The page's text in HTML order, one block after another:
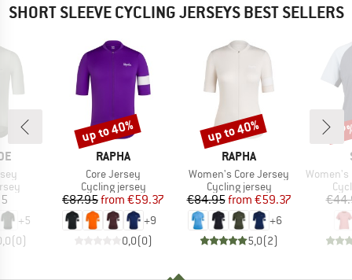
SHORT SLEEVE CYCLING JERSEYS BEST SELLERS
+5
(0)
BRAND
RAPHA
Item(s)
Core Jersey
Product group
Cycling jersey
Price
€87.95 Reduced Price
from €59.37
+9
0,0(0)
Discount
up to 40%
BRAND
RAPHA
Item(s)
Women's Core Jersey
Product group
Cycling jersey
Price
€84.95 Reduced Price
from €59.37
+6
5,0(2)
Discount
up to 40%
Item(s)
Women's